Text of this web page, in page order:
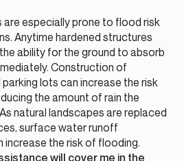
are especially prone to flood risk
Anytime hardened structures
ability for the ground to absorb
Construction of
parking lots can increase the risk
the amount of rain the
natural landscapes are replaced
surface water runoff
increase the risk of flooding.
will cover me in the